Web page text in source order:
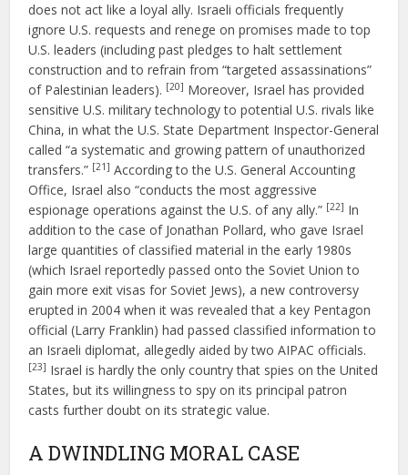
does not act like a loyal ally. Israeli officials frequently
ignore U.S. requests and renege on promises made to top
U.S. leaders (including past pledges to halt settlement
construction and to refrain from “targeted assassinations”
of Palestinian leaders). [20] Moreover, Israel has provided
sensitive U.S. military technology to potential U.S. rivals like
China, in what the U.S. State Department Inspector-General
called “a systematic and growing pattern of unauthorized
transfers.” [21] According to the U.S. General Accounting
Office, Israel also “conducts the most aggressive
espionage operations against the U.S. of any ally.” [22] In
addition to the case of Jonathan Pollard, who gave Israel
large quantities of classified material in the early 1980s
(which Israel reportedly passed onto the Soviet Union to
gain more exit visas for Soviet Jews), a new controversy
erupted in 2004 when it was revealed that a key Pentagon
official (Larry Franklin) had passed classified information to
an Israeli diplomat, allegedly aided by two AIPAC officials.
[23] Israel is hardly the only country that spies on the United
States, but its willingness to spy on its principal patron
casts further doubt on its strategic value.
A DWINDLING MORAL CASE